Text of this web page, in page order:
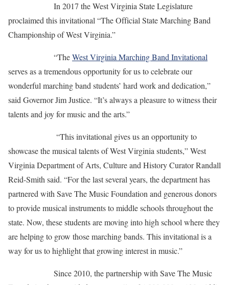
In 2017 the West Virginia State Legislature
proclaimed this invitational “The Official State Marching Band
Championship of West Virginia.”
“TheWest Virginia Marching Band Invitational
serves as a tremendous opportunity for us to celebrate our
wonderful marching band students’ hard work and dedication,”
said Governor Jim Justice. “It’s always a pleasure to witness their
talents and joy for music and the arts.”
“This invitational gives us an opportunity to
showcase the musical talents of West Virginia students,” West
Virginia Department of Arts, Culture and History Curator Randall
Reid-Smith said. “For the last several years, the department has
partnered with Save The Music Foundation and generous donors
to provide musical instruments to middle schools throughout the
state. Now, these students are moving into high school where they
are helping to grow those marching bands. This invitational is a
way for us to highlight that growing interest in music.”
Since 2010, the partnership with Save The Music